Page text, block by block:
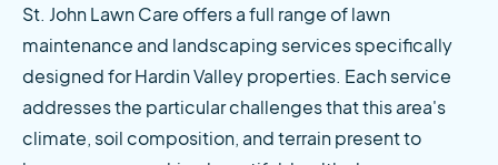
St. John Lawn Care offers a full range of lawn
maintenance and landscaping services specifically
designed for Hardin Valley properties. Each service
addresses the particular challenges that this area's
climate, soil composition, and terrain present to